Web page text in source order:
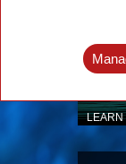
LEARN